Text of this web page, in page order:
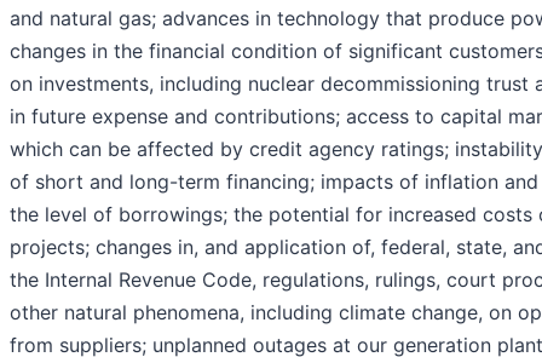
and natural gas; advances in technology that produce
changes in the financial condition of significant
on investments, including nuclear decommissioning
in future expense and contributions; access to capital
which can be affected by credit agency ratings;
of short and long-term financing; impacts of inflation
the level of borrowings; the potential for increased
projects; changes in, and application of, federal, state,
the Internal Revenue Code, regulations, rulings, court
other natural phenomena, including climate change, on
from suppliers; unplanned outages at our generation